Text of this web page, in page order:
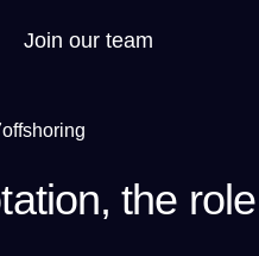
Join our team
the